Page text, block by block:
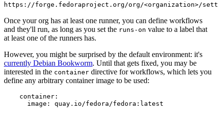
https://forge.fedoraproject.org/org/<organization>/
Once your org has at least one runner, you can define workflows
and they'll run, as long as you set the runs-on value to a label that
at least one of the runners has.
However, you might be surprised by the default environment: it's
currently Debian Bookworm. Until that gets fixed, you may be
interested in the container directive for workflows, which lets you
define any arbitrary container image to be used:
container :
image : quay.io/fedora/fedora:latest